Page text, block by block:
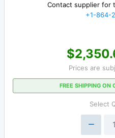
Contact supplier for
+1-864-
Prices are
FREE SHIPPING ON
Select